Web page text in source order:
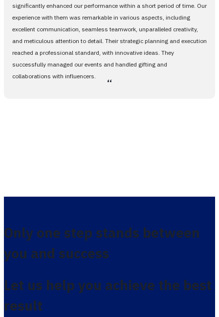
significantly enhanced our performance within a short period of time. Our
experience with them was remarkable in various aspects, including
excellent communication, seamless teamwork, unparalleled creativity,
and meticulous attention to detail. Their strategic planning and execution
reached a professional standard, with innovative ideas. They
successfully managed our events and handled gifting and
collaborations with influencers.
،،
Only one step stands between
you and success
Let us help you achieve the best
result